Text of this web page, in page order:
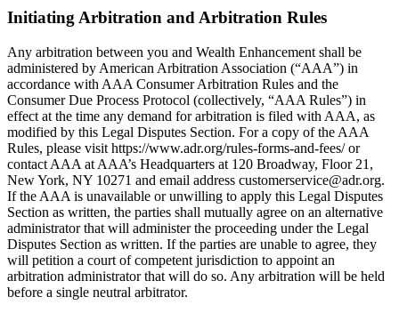
Initiating Arbitration and Arbitration Rules
Any arbitration between you and Wealth Enhancement shall be
administered by American Arbitration Association (“AAA”) in
accordance with AAA Consumer Arbitration Rules and the
Consumer Due Process Protocol (collectively, “AAA Rules”) in
effect at the time any demand for arbitration is filed with AAA, as
modified by this Legal Disputes Section. For a copy of the AAA
Rules, please visit https://www.adr.org/rules-forms-and-fees/ or
contact AAA at AAA’s Headquarters at 120 Broadway, Floor 21,
New York, NY 10271 and email address customerservice@adr.org.
If the AAA is unavailable or unwilling to apply this Legal Disputes
Section as written, the parties shall mutually agree on an alternative
administrator that will administer the proceeding under the Legal
Disputes Section as written. If the parties are unable to agree, they
will petition a court of competent jurisdiction to appoint an
arbitration administrator that will do so. Any arbitration will be held
before a single neutral arbitrator.